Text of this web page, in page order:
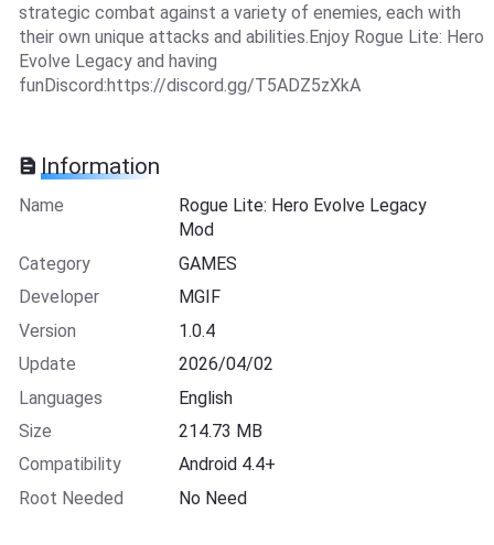
strategic combat against a variety of enemies, each with
their own unique attacks and abilities.Enjoy Rogue Lite: Hero
Evolve Legacy and having
funDiscord:https://discord.gg/T5ADZ5zXkA
Information
Name
Rogue Lite: Hero Evolve Legacy
Mod
Category
GAMES
Developer
MGIF
Version
1.0.4
Update
2026/04/02
Languages
English
Size
214.73 MB
Compatibility
Android 4.4+
Root Needed
No Need